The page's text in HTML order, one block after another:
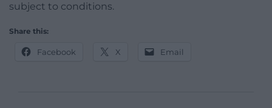
subject to conditions.
Share this:
Facebook X Email